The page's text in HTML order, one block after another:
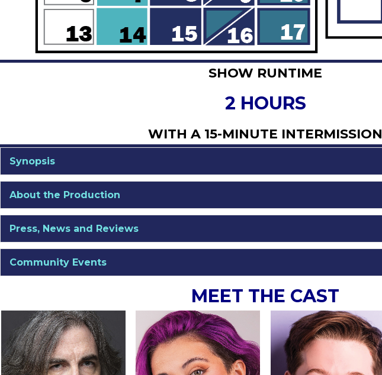
SHOW RUNTIME
2 HOURS
WITH A 15-MINUTE INTERMISSION
Synopsis
About the Production
Press, News and Reviews
Community Events
MEET THE CAST